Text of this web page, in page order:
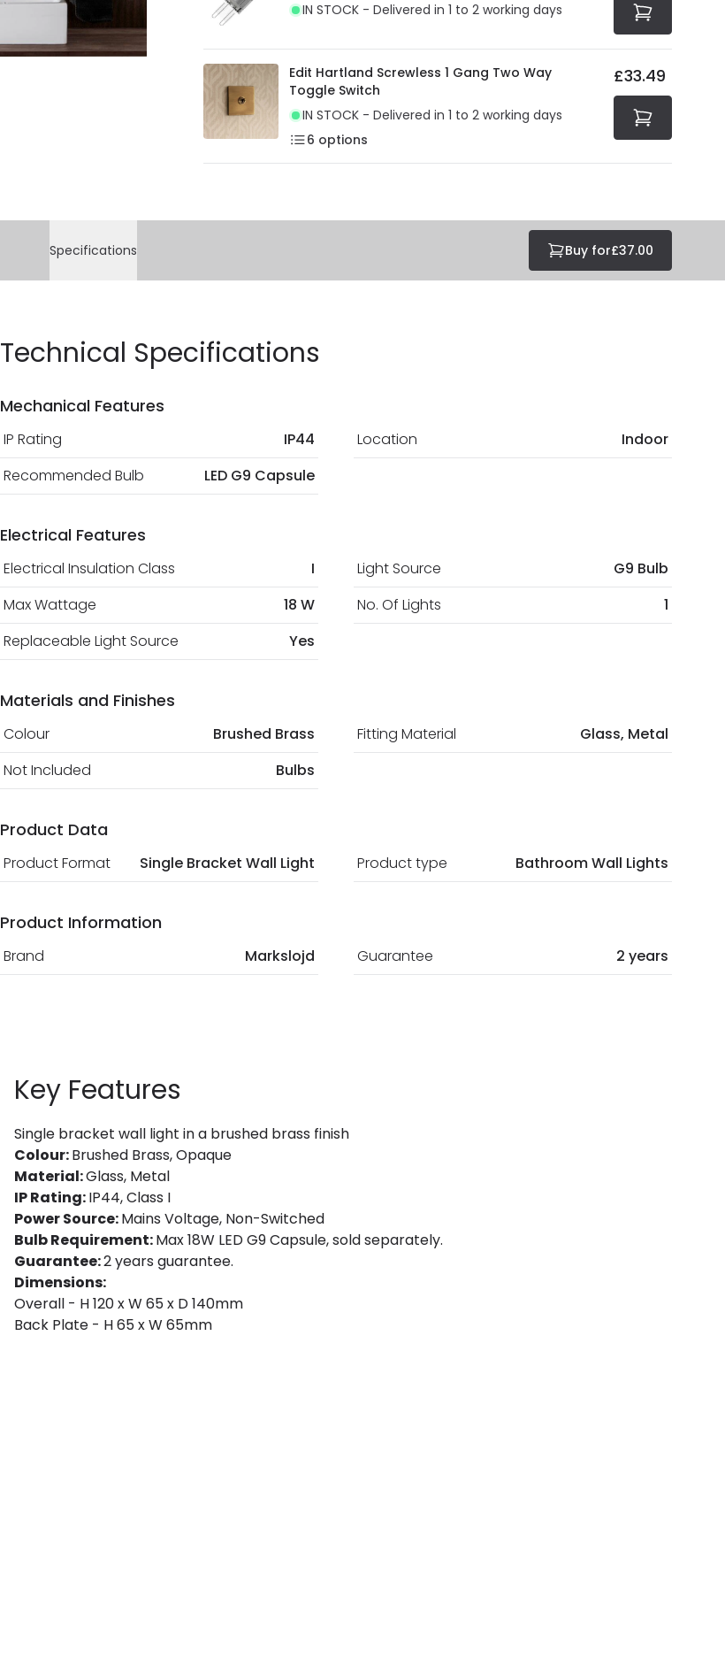
IN STOCK - Delivered in 1 to 2 working days
Edit Hartland Screwless 1 Gang Two Way
Toggle Switch
IN STOCK - Delivered in 1 to 2 working days
6 options
£33.49
Specifications Buy for£37.00
Technical Specifications
Mechanical Features
IP Rating IP44 Location
Indoor
Recommended Bulb
LED G9 Capsule
Electrical Features
Electrical Insulation Class I Light Source
G9 Bulb
Max Wattage
18 W No. Of Lights
1
Replaceable Light Source
Yes
Materials and Finishes
Colour Brushed Brass Fitting Material
Glass, Metal
Not Included
Bulbs
Product Data
Product Format Single Bracket Wall Light Product type Bathroom Wall Lights
Product Information
Brand Markslojd Guarantee 2 years
Key Features
Single bracket wall light in a brushed brass finish
Colour:Brushed Brass, Opaque
Material:Glass, Metal
IP Rating:IP44, Class I
Power Source:Mains Voltage, Non-Switched
Bulb Requirement:Max 18W LED G9 Capsule, sold separately.
Guarantee:2 years guarantee.
Dimensions:
Overall - H 120 x W 65 x D 140mm
Back Plate - H 65 x W 65mm